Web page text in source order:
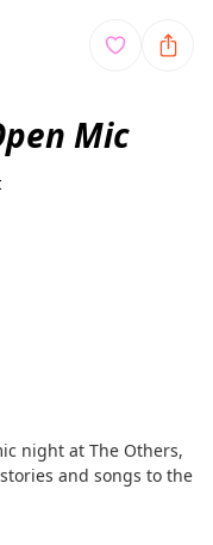
Mic
night at The Others,
and songs to the